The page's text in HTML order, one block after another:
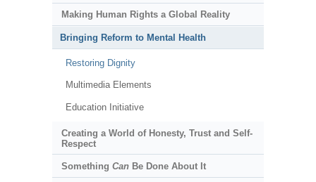
Making Human Rights a Global Reality
Bringing Reform to Mental Health
Restoring Dignity
Multimedia Elements
Education Initiative
Creating a World of Honesty, Trust and Self-
Respect
Something CanBe Done About It